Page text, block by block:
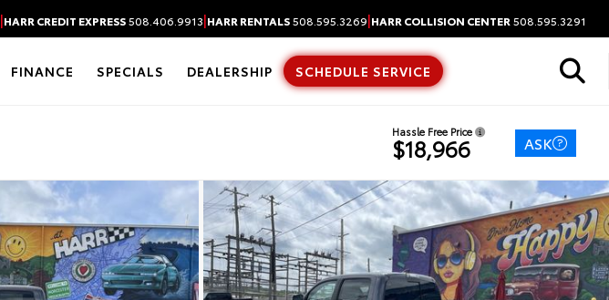
|HARR CREDIT EXPRESS508.406.9913|HARR RENTALS508.595.3269|HARR COLLISION CENTER 508.595.3291
FINANCE SPECIALS DEALERSHIP SCHEDULE SERVICE
Hassle Free Price
$18,966 ASK